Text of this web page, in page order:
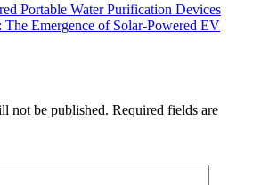
Portable Water Purification Devices
The Emergence of Solar-Powered EV
not be published. Required fields are